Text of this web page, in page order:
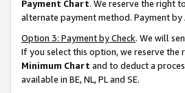
Payment Chart. We reserve the right
alternate payment method. Payment by
Option 3: Payment by Check. We will
If you select this option, we reserve
Minimum Chart and to deduct a
available in BE, NL, PL and SE.